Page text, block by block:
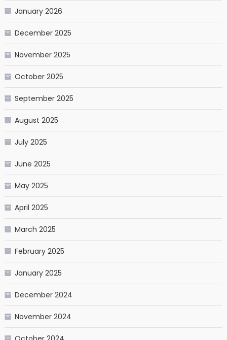
January 2026
December 2025
November 2025
October 2025
September 2025
August 2025
July 2025
June 2025
May 2025
April 2025
March 2025
February 2025
January 2025
December 2024
November 2024